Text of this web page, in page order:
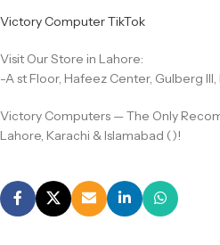
Victory Computer TikTok
Visit Our Store in Lahore:
-A st Floor, Hafeez Center, Gulberg
Victory Computers — The Only
Lahore, Karachi & Islamabad ()!